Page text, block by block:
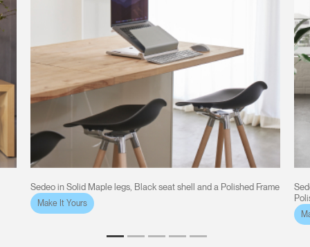
Sedeo in Solid Maple legs, Black seat shell and a Polished Frame
Make It Yours